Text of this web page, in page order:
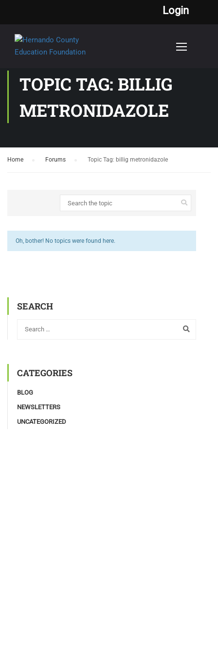
Login
TOPIC TAG: BILLIG
METRONIDAZOLE
Home Forums Topic Tag: billig metronidazole
Oh, bother! No topics were found here.
SEARCH
CATEGORIES
BLOG
NEWSLETTERS
UNCATEGORIZED